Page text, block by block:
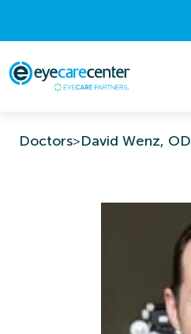
Doctors>David Wenz, OD